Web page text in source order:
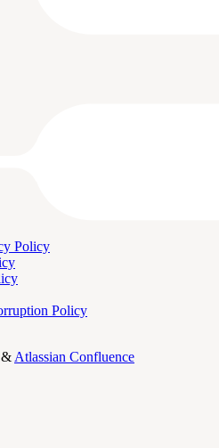
Policy
Policy
& Atlassian Confluence